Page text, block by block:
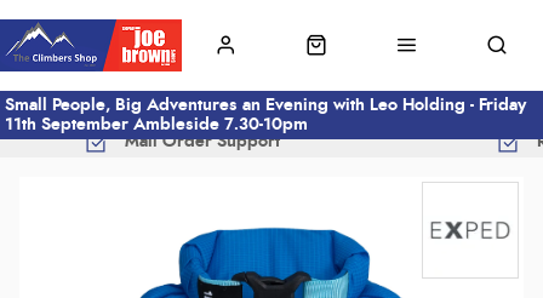
Small People, Big Adventures an Evening with Leo Holding - Friday
11th September Ambleside 7.30-10pm
Mail Order Support